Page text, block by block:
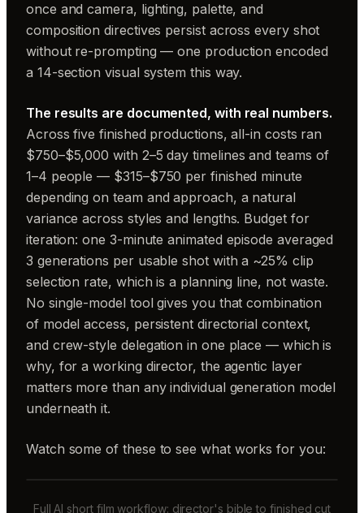
once and camera, lighting, palette, and
composition directives persist across every shot
without re-prompting — one production encoded
a 14-section visual system this way.
The results are documented, with real numbers.
Across five finished productions, all-in costs ran
$750–$5,000 with 2–5 day timelines and teams of
1–4 people — $315–$750 per finished minute
depending on team and approach, a natural
variance across styles and lengths. Budget for
iteration: one 3-minute animated episode averaged
3 generations per usable shot with a ~25% clip
selection rate, which is a planning line, not waste.
No single-model tool gives you that combination
of model access, persistent directorial context,
and crew-style delegation in one place — which is
why, for a working director, the agentic layer
matters more than any individual generation model
underneath it.
Watch some of these to see what works for you:
Full AI short film workflow: director's bible to finished cut